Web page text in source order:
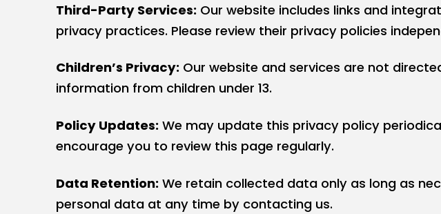
Third-Party Services:Our website includes links and
privacy practices. Please review their privacy policies
Children’s Privacy:Our website and services are not
information from children under 13.
Policy Updates:We may update this privacy policy
encourage you to review this page regularly.
Data Retention:We retain collected data only as long as
personal data at any time by contacting us.